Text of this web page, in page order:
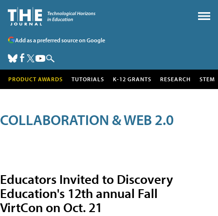
Add as a preferred source on Google
PRODUCT AWARDS TUTORIALS K-12 GRANTS RESEARCH STEM
COLLABORATION & WEB 2.0
Educators Invited to Discovery
Education's 12th annual Fall
VirtCon on Oct. 21